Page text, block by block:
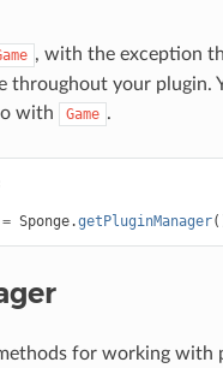
, with the exception
throughout your plugin.
with
Game .
= Sponge.getPluginManager
for working with